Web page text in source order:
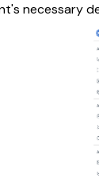
necessary